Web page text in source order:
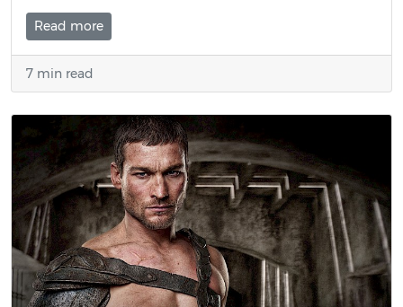
Read more
7 min read